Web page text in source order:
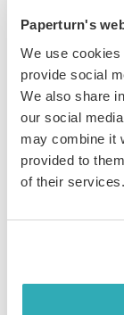
Paperturn's
We use
provide social
We also share
our social
may combine it
provided to
of their services.
exposure
Social
If not now,
from home,
family virtually
communication
forFacebook
This means